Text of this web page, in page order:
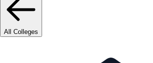
All Colleges